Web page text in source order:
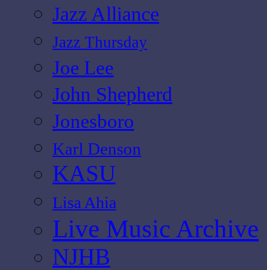
Jazz Alliance
Jazz Thursday
Joe Lee
John Shepherd
Jonesboro
Karl Denson
KASU
Lisa Ahia
Live Music Archive
NJHB